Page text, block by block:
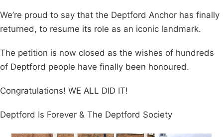
We’re proud to say that the Deptford Anchor has finally
returned, to resume its role as an iconic landmark.
The petition is now closed as the wishes of hundreds
of Deptford people have finally been honoured.
Congratulations! WE ALL DID IT!
Deptford Is Forever & The Deptford Society